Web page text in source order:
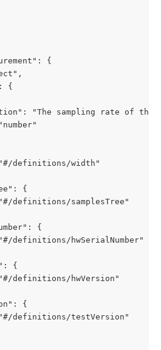
{
{
"The sampling rate of the
definitions/width"
{
definitions/samplesTree"
{
definitions/hwSerialNumber"
{
definitions/hwVersion"
{
definitions/testVersion"